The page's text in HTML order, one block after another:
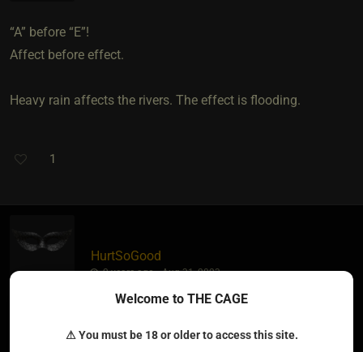
“A” before “E”!
Affect before effect.
Heavy rain affects the rivers. The effect is flooding.
1
HurtSoGood
2 years ago • Aug 31, 2023
Welcome to THE CAGE
⚠ You must be 18 or older to access this site.